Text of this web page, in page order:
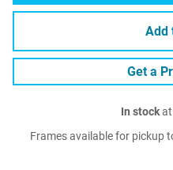
Add
Get a
In stockat
Frames available for pickup